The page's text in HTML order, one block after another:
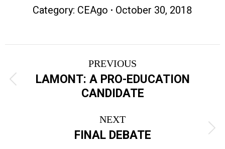
Category: CEAgo October 30, 2018
navigation
PREVIOUS
Previous
post:
LAMONT: A PRO-EDUCATION
CANDIDATE
NEXT
Next
post:
FINAL DEBATE